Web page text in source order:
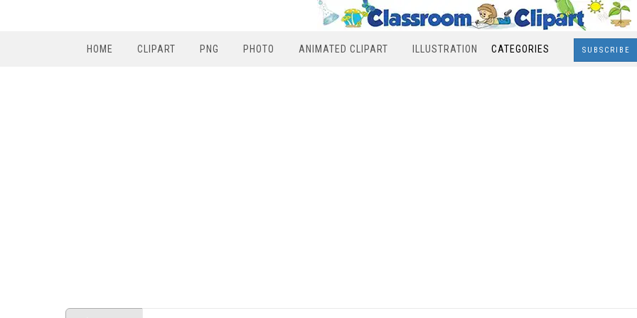
HOME CLIPART PNG PHOTO ANIMATED CLIPART ILLUSTRATION CATEGORIES SUBSCRIBE